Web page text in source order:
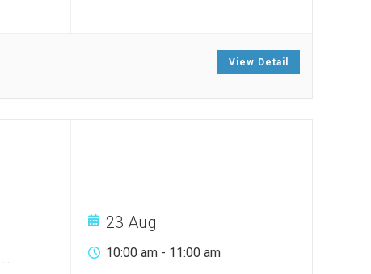
View Detail
...
23 Aug
10:00 am - 11:00 am